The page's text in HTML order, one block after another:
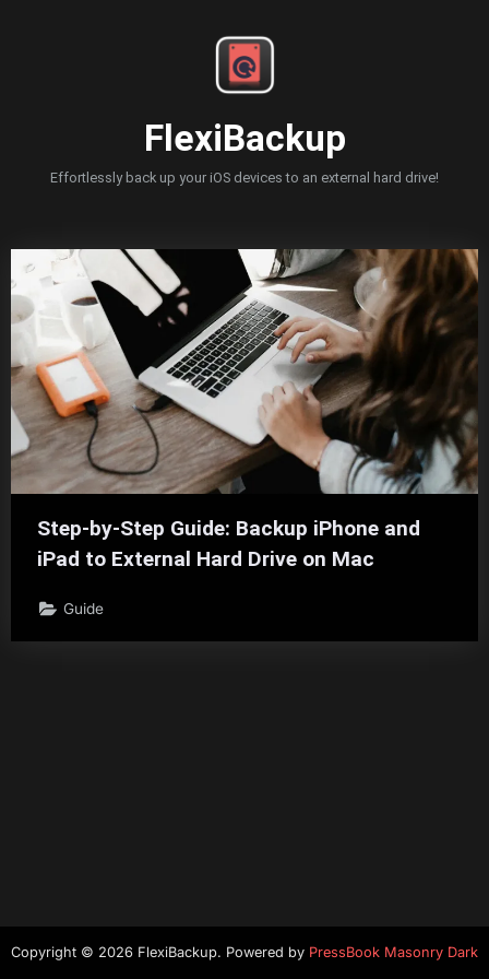
FlexiBackup
Effortlessly back up your iOS devices to an external hard drive!
Blog
Step-by-Step Guide: Backup iPhone and
iPad to External Hard Drive on Mac
Guide
Copyright © 2026 FlexiBackup. Powered by PressBook Masonry Dark